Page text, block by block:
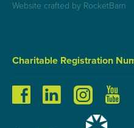
Website crafted by RocketBarn
Charitable Registration